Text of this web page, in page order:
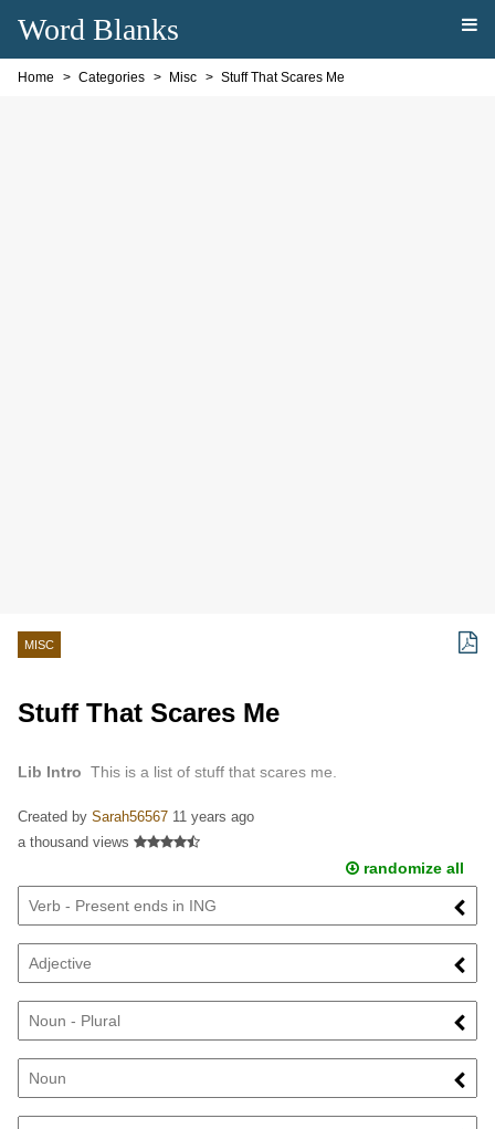
Word Blanks
Home Categories Misc Stuff That Scares Me
MISC
Stuff That Scares Me
Lib Intro This is a list of stuff that scares me.
Created by Sarah56567 11 years ago
a thousand views
randomize all